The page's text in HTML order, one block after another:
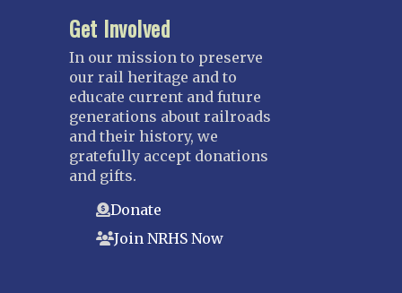
Get Involved
In our mission to preserve
our rail heritage and to
educate current and future
generations about railroads
and their history, we
gratefully accept donations
and gifts.
Donate
Join NRHS Now